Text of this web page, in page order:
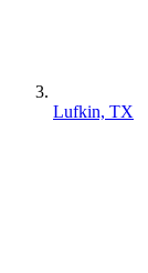
Lufkin, TX